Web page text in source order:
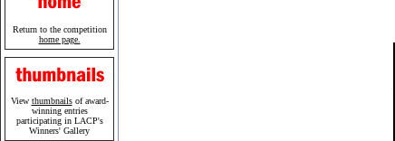
Return to the competition
home page.
View thumbnailsof award-
winning entries
participating in LACP's
Winners' Gallery